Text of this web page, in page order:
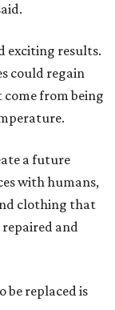
exciting results.
could regain
from being
a future
with humans,
clothing that
and
replaced is